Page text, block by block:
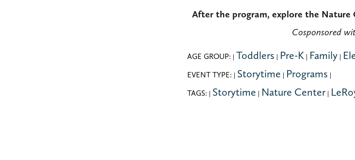
After the program, explore the
Cosponsored
AGE GROUP: | Toddlers | Pre-K | Family |
EVENT TYPE: | Storytime | Programs |
TAGS: | Storytime | Nature Center |